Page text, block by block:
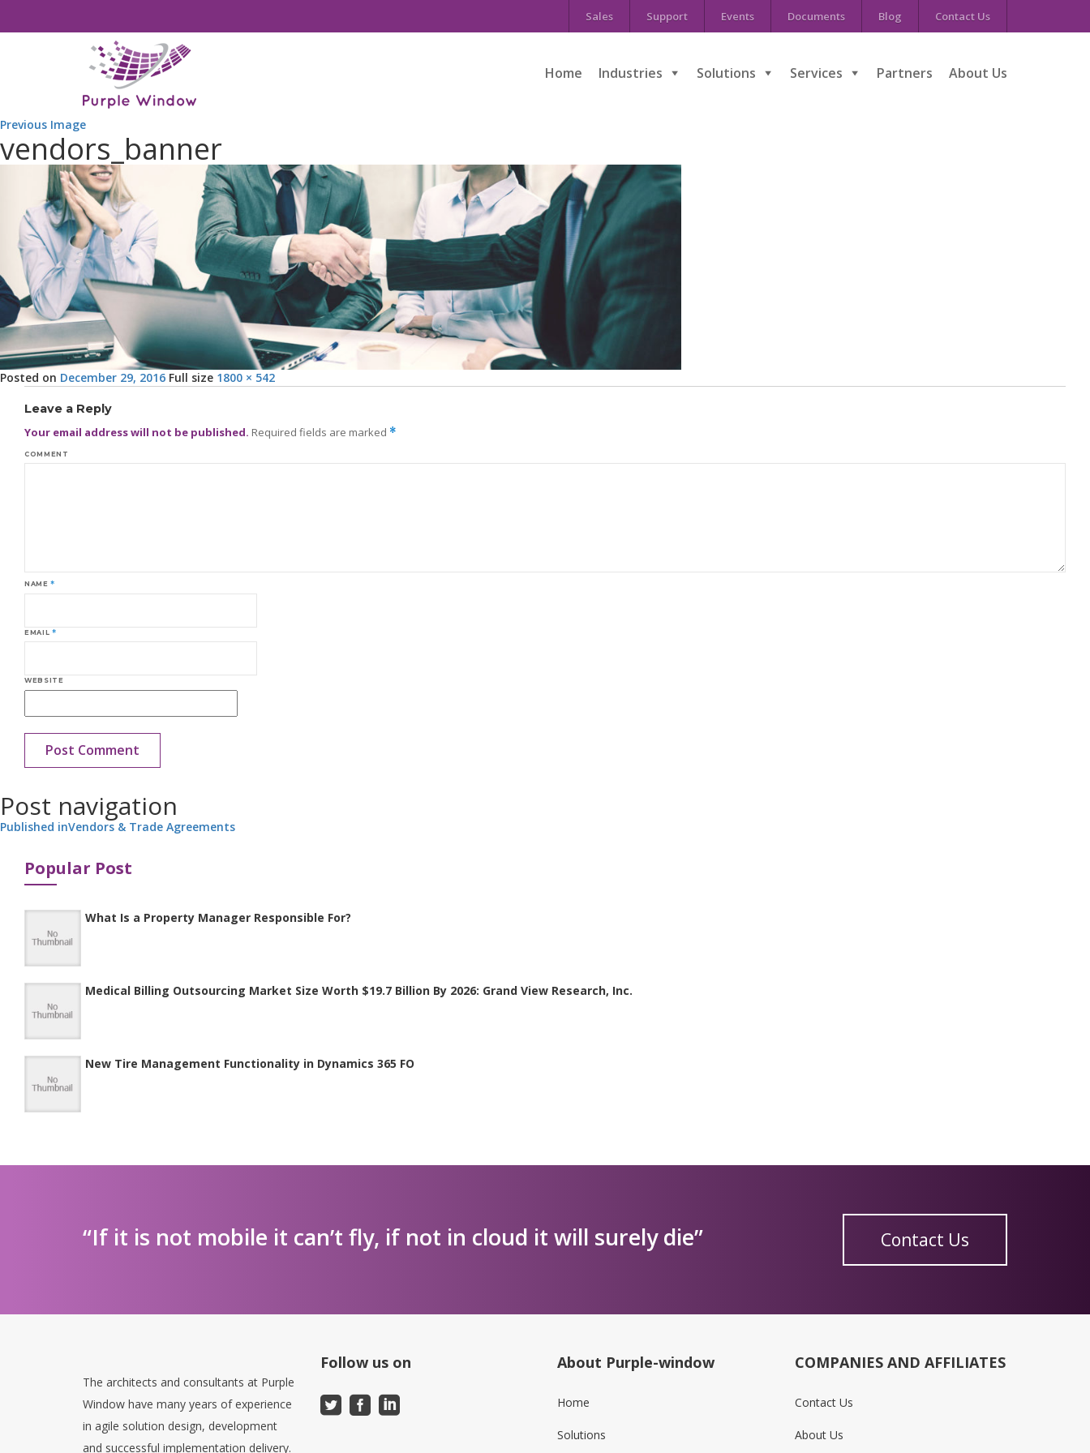
Sales Support Events Documents Blog Contact Us
Home Industries Solutions Services Partners About Us
Previous Image
vendors_banner
Posted on December 29, 2016 Full size 1800 × 542
Leave a Reply
Your email address will not be published. Required fields are marked *
COMMENT
NAME*
EMAIL *
WEBSITE
Post navigation
Published inVendors & Trade Agreements
Popular Post
What Is a Property Manager Responsible For?
Medical Billing Outsourcing Market Size Worth $19.7 Billion By 2026: Grand View Research, Inc.
New Tire Management Functionality in Dynamics 365 FO
“If it is not mobile it can’t fly, if not in cloud it will surely die” Contact Us
The architects and consultants at Purple
Window have many years of experience
in agile solution design, development
and successful implementation delivery.
Follow us on About Purple-window
Home
Solutions
COMPANIES AND AFFILIATES
Contact Us
About Us